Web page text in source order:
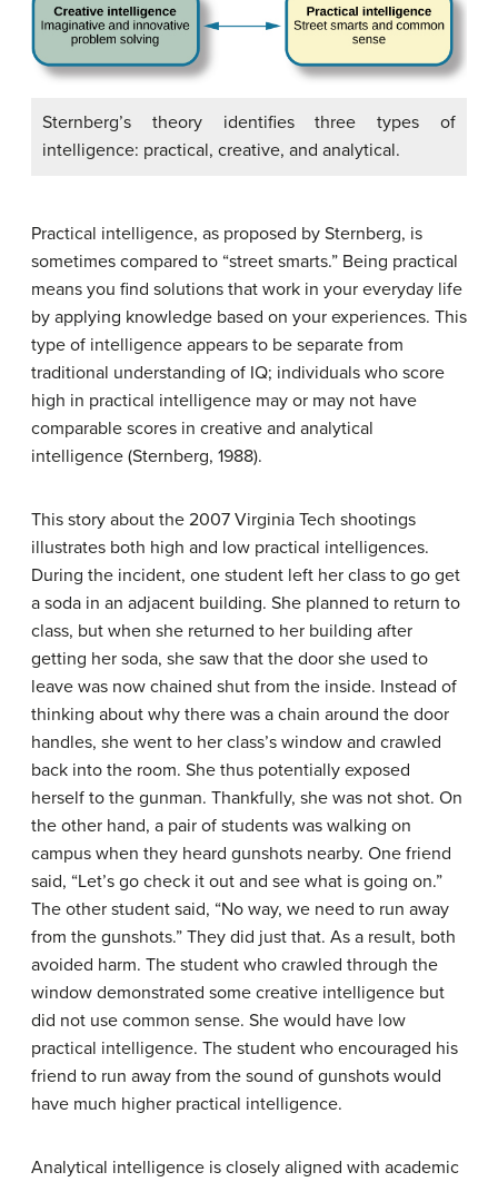
Sternberg’s theory identifies three types of
intelligence: practical, creative, and analytical.
Practical intelligence, as proposed by Sternberg, is
sometimes compared to “street smarts.” Being practical
means you find solutions that work in your everyday life
by applying knowledge based on your experiences. This
type of intelligence appears to be separate from
traditional understanding of IQ; individuals who score
high in practical intelligence may or may not have
comparable scores in creative and analytical
intelligence (Sternberg, 1988).
This story about the 2007 Virginia Tech shootings
illustrates both high and low practical intelligences.
During the incident, one student left her class to go get
a soda in an adjacent building. She planned to return to
class, but when she returned to her building after
getting her soda, she saw that the door she used to
leave was now chained shut from the inside. Instead of
thinking about why there was a chain around the door
handles, she went to her class’s window and crawled
back into the room. She thus potentially exposed
herself to the gunman. Thankfully, she was not shot. On
the other hand, a pair of students was walking on
campus when they heard gunshots nearby. One friend
said, “Let’s go check it out and see what is going on.”
The other student said, “No way, we need to run away
from the gunshots.” They did just that. As a result, both
avoided harm. The student who crawled through the
window demonstrated some creative intelligence but
did not use common sense. She would have low
practical intelligence. The student who encouraged his
friend to run away from the sound of gunshots would
have much higher practical intelligence.
Analytical intelligence is closely aligned with academic